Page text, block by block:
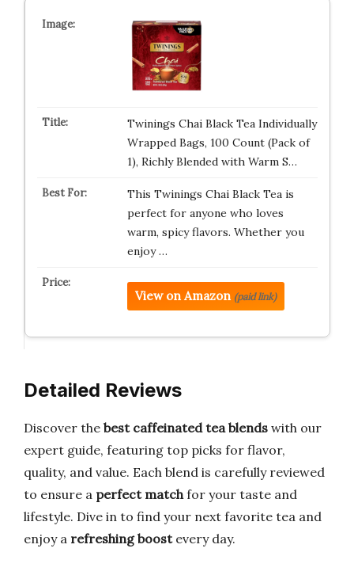
Twinings Chai Black Tea Individually
Wrapped Bags, 100 Count (Pack of
1), Richly Blended with Warm S…
This Twinings Chai Black Tea is
perfect for anyone who loves
warm, spicy flavors. Whether you
enjoy …
View on Amazon (paid link)
Detailed Reviews
Discover the best caffeinated tea blends with our
expert guide, featuring top picks for flavor,
quality, and value. Each blend is carefully reviewed
to ensure a perfect matchfor your taste and
lifestyle. Dive in to find your next favorite tea and
enjoy a refreshing boostevery day.